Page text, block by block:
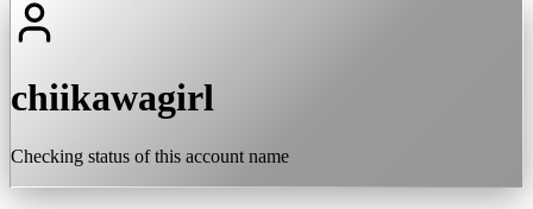
chiikawagirl
Checking status of this account name